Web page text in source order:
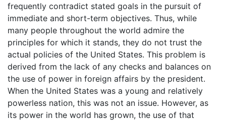
frequently contradict stated goals in the pursuit of
immediate and short-term objectives. Thus, while
many people throughout the world admire the
principles for which it stands, they do not trust the
actual policies of the United States. This problem is
derived from the lack of any checks and balances on
the use of power in foreign affairs by the president.
When the United States was a young and relatively
powerless nation, this was not an issue. However, as
its power in the world has grown, the use of that